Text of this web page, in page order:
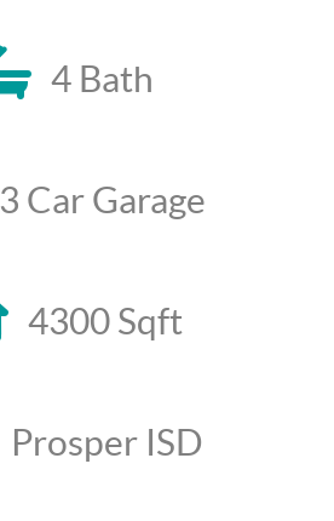
4 Bath
3 Car Garage
4300 Sqft
Prosper ISD